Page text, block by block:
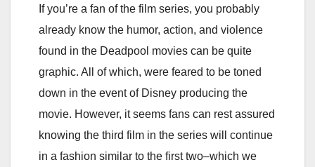
If you’re a fan of the film series, you probably
already know the humor, action, and violence
found in the Deadpool movies can be quite
graphic. All of which, were feared to be toned
down in the event of Disney producing the
movie. However, it seems fans can rest assured
knowing the third film in the series will continue
in a fashion similar to the first two–which we